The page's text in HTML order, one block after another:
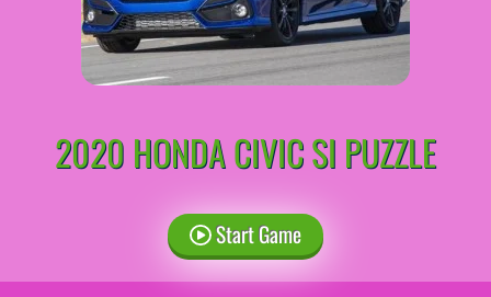
2020 HONDA CIVIC SI PUZZLE
Start Game